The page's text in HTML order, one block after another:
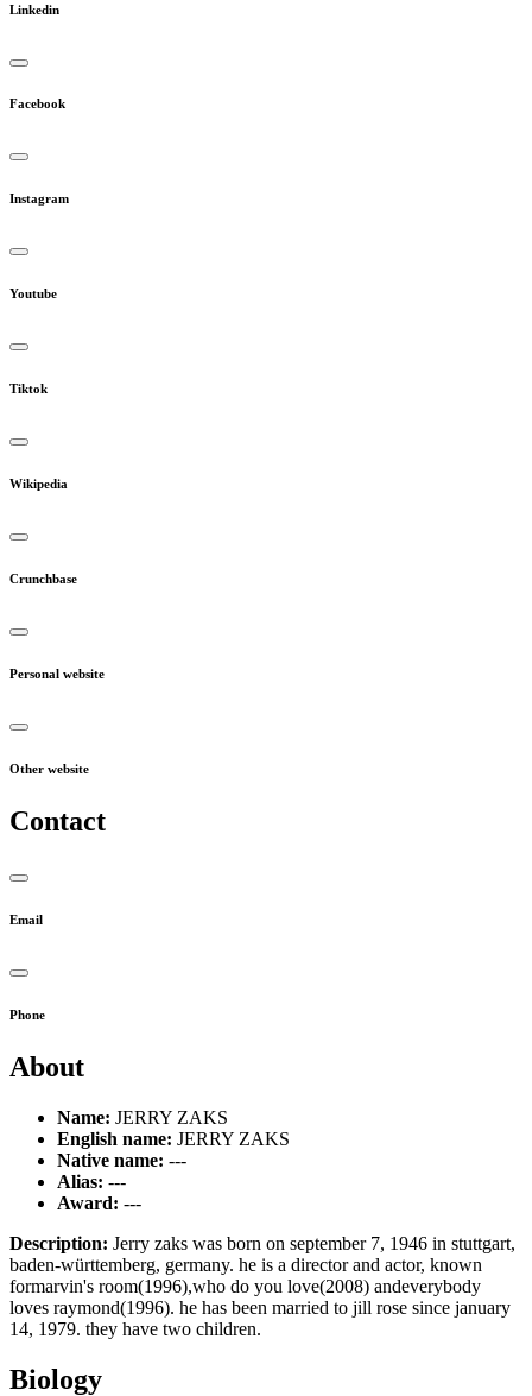
Linkedin
Facebook
Instagram
Youtube
Tiktok
Wikipedia
Crunchbase
Personal website
Other website
Contact
Email
Phone
About
Name: JERRY ZAKS
English name: JERRY ZAKS
Native name: ---
Alias: ---
Award: ---
Description: Jerry zaks was born on september 7, 1946 in stuttgart,
baden-württemberg, germany. he is a director and actor, known
formarvin's room(1996),who do you love(2008) andeverybody
loves raymond(1996). he has been married to jill rose since january
14, 1979. they have two children.
Biology